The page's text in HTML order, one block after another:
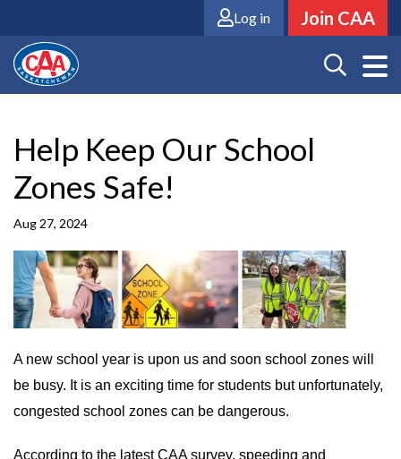
main
content
Log in Join CAA
Help Keep Our School
Zones Safe!
Aug 27, 2024
A new school year is upon us and soon school zones will
be busy. It is an exciting time for students but unfortunately,
congested school zones can be dangerous.
According to the latest CAA survey, speeding and